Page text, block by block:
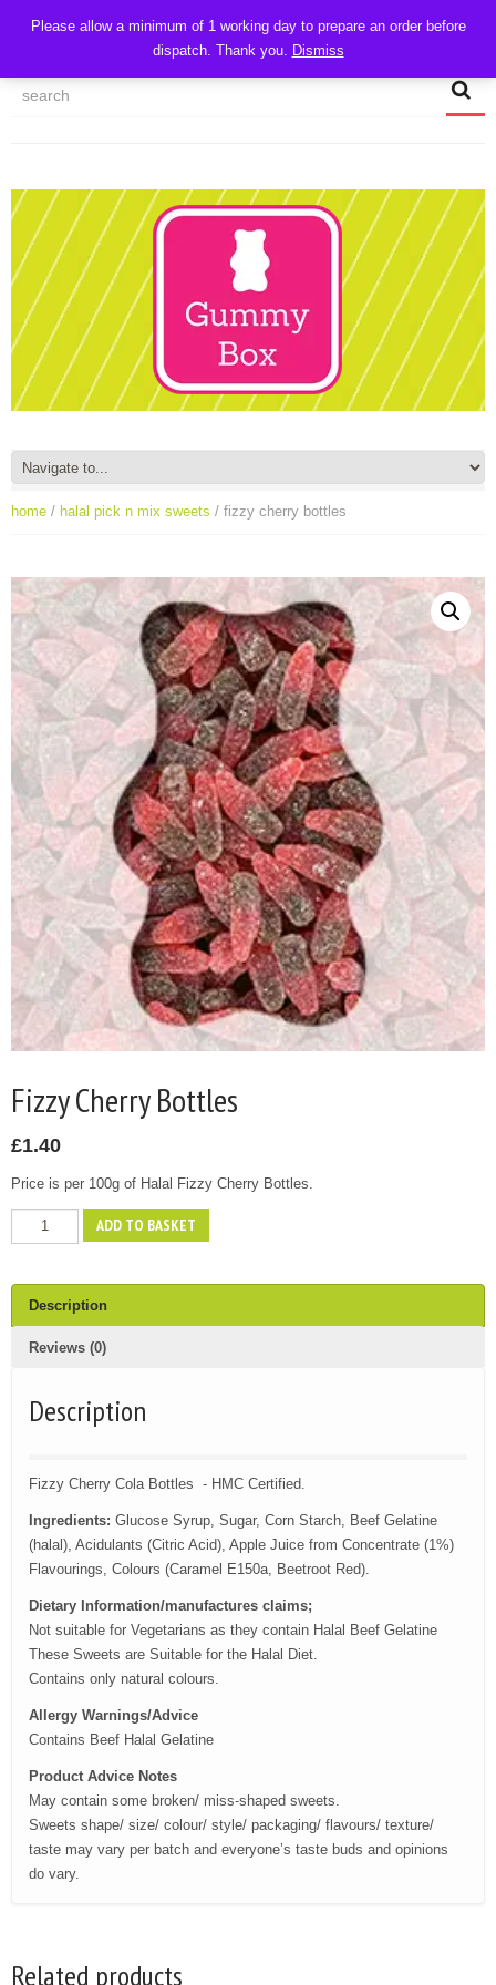
CART
MY ACCOUNT
TRACK MY ORDER CHECKOUT
home / halal pick n mix sweets / fizzy cherry bottles
Fizzy Cherry Bottles
£1.40
Price is per 100g of Halal Fizzy Cherry Bottles.
Fizzy
Cherry
quantity
ADD TO BASKET
Description
Reviews (0)
Description
Fizzy Cherry Cola Bottles - HMC Certified.
Ingredients: Glucose Syrup, Sugar, Corn Starch, Beef Gelatine
(halal), Acidulants (Citric Acid), Apple Juice from Concentrate (1%)
Flavourings, Colours (Caramel E150a, Beetroot Red).
Dietary Information/manufactures claims;
Not suitable for Vegetarians as they contain Halal Beef Gelatine
These Sweets are Suitable for the Halal Diet.
Contains only natural colours.
Allergy Warnings/Advice
Contains Beef Halal Gelatine
Product Advice Notes
May contain some broken/ miss-shaped sweets.
Sweets shape/ size/ colour/ style/ packaging/ flavours/ texture/
taste may vary per batch and everyone’s taste buds and opinions
do vary.
Related products
Please allow a minimum of 1 working day to prepare an order before
dispatch. Thank you. Dismiss